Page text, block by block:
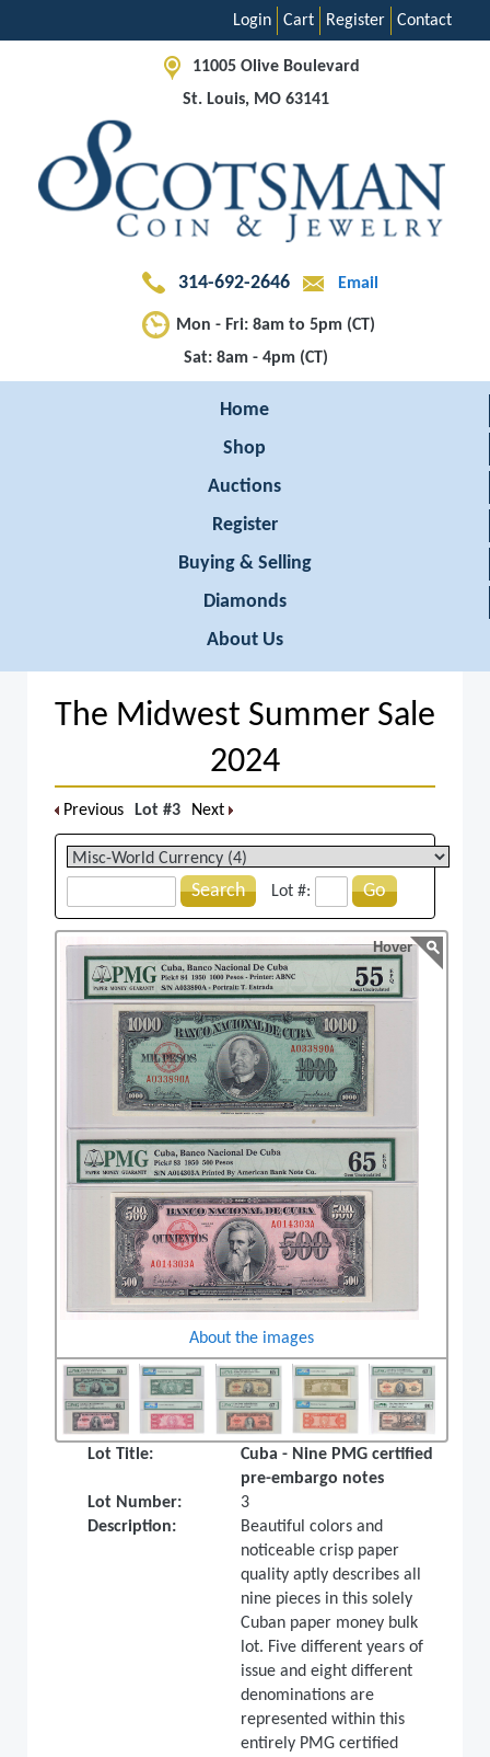
Contact
Register
Cart
Login
11005 Olive Boulevard
St. Louis, MO 63141
314-692-2646 Email
Mon - Fri: 8am to 5pm (CT)
Sat: 8am - 4pm (CT)
Home
Shop
Auctions
Register
Buying & Selling
Diamonds
About Us
The Midwest Summer Sale
2024
Previous Lot #3 Next
Search Lot #: Go
Hover
About the images
Lot Title:
Cuba - Nine PMG certified
pre-embargo notes
Lot Number:
3
Description:
Beautiful colors and
noticeable crisp paper
quality aptly describes all
nine pieces in this solely
Cuban paper money bulk
lot. Five different years of
issue and eight different
denominations are
represented within this
entirely PMG certified